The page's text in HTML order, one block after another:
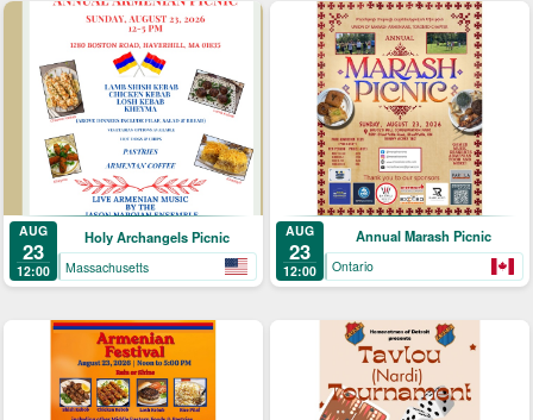
AUG
23
12:00
Holy Archangels Picnic
Massachusetts
AUG
23
12:00
Annual Marash Picnic
Ontario